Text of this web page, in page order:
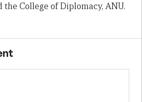
College of Diplomacy, ANU.